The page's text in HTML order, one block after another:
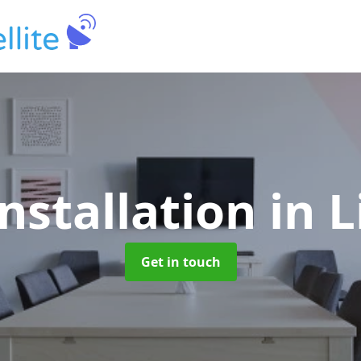
in
Get in touch